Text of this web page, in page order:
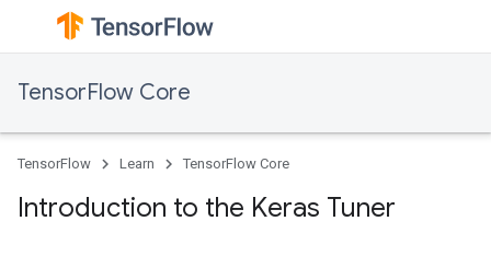
TensorFlow Core
TensorFlow Learn TensorFlow Core
Introduction to the Keras Tuner